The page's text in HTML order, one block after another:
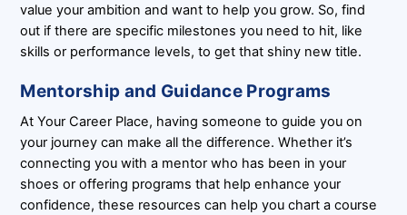
value your ambition and want to help you grow. So, find
out if there are specific milestones you need to hit, like
skills or performance levels, to get that shiny new title.
Mentorship and Guidance Programs
At Your Career Place, having someone to guide you on
your journey can make all the difference. Whether it’s
connecting you with a mentor who has been in your
shoes or offering programs that help enhance your
confidence, these resources can help you chart a course